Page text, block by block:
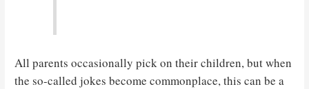
All parents occasionally pick on their children, but when
the so-called jokes become commonplace, this can be a